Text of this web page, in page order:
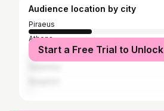
Audience location by city
Piraeus
Athens
Thessaloniki
Start a Free Trial to Unlock